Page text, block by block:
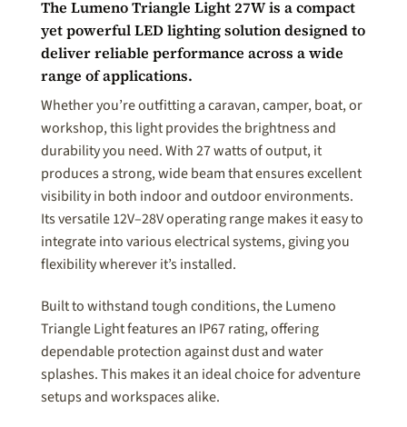
The Lumeno Triangle Light 27W is a compact
yet powerful LED lighting solution designed to
deliver reliable performance across a wide
range of applications.
Whether you’re outfitting a caravan, camper, boat, or
workshop, this light provides the brightness and
durability you need. With 27 watts of output, it
produces a strong, wide beam that ensures excellent
visibility in both indoor and outdoor environments.
Its versatile 12V–28V operating range makes it easy to
integrate into various electrical systems, giving you
flexibility wherever it’s installed.
Built to withstand tough conditions, the Lumeno
Triangle Light features an IP67 rating, offering
dependable protection against dust and water
splashes. This makes it an ideal choice for adventure
setups and workspaces alike.